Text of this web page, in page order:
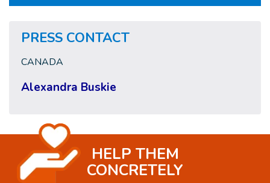
PRESS CONTACT
CANADA
Alexandra Buskie
HELP THEM
CONCRETELY